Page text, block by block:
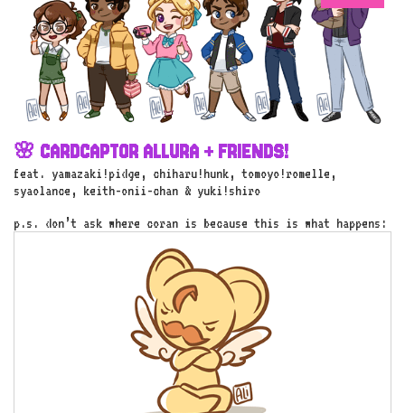
🌸 CARDCAPTOR ALLURA + FRIENDS!
feat. yamazaki!pidge, chiharu!hunk, tomoyo!romelle,
syaolance, keith-onii-chan & yuki!shiro
p.s. don’t ask where coran is because this is what happens: